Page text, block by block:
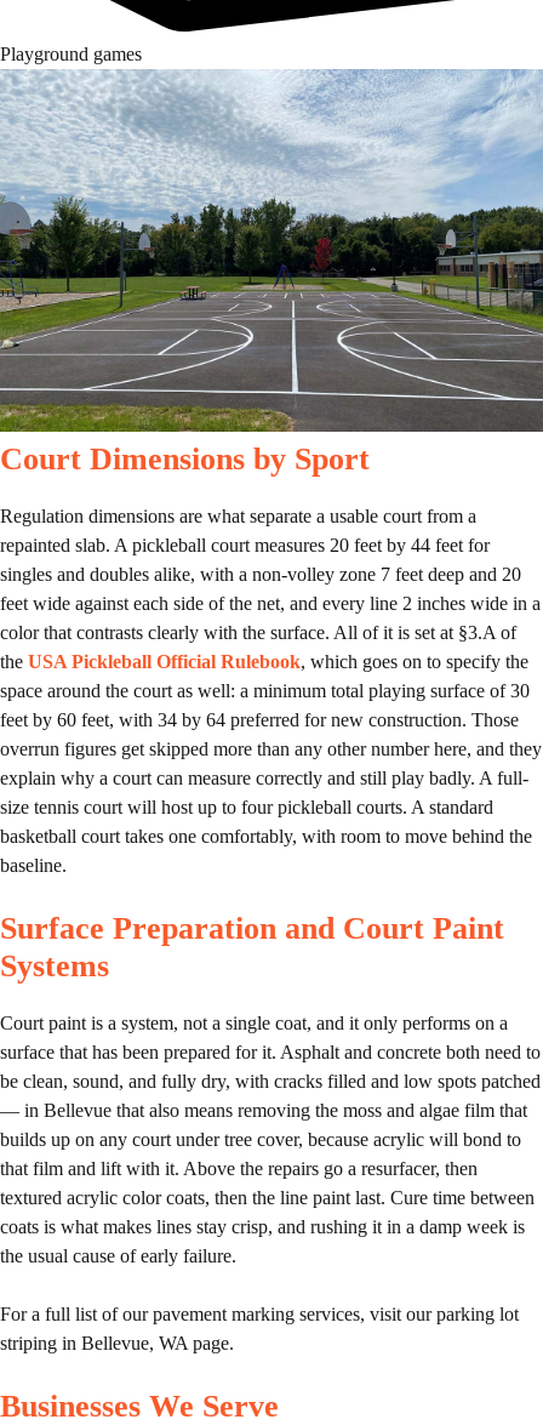
Playground games
Court Dimensions by Sport
Regulation dimensions are what separate a usable court from a
repainted slab. A pickleball court measures 20 feet by 44 feet for
singles and doubles alike, with a non-volley zone 7 feet deep and 20
feet wide against each side of the net, and every line 2 inches wide in a
color that contrasts clearly with the surface. All of it is set at §3.A of
the USA Pickleball Official Rulebook, which goes on to specify the
space around the court as well: a minimum total playing surface of 30
feet by 60 feet, with 34 by 64 preferred for new construction. Those
overrun figures get skipped more than any other number here, and they
explain why a court can measure correctly and still play badly. A full-
size tennis court will host up to four pickleball courts. A standard
basketball court takes one comfortably, with room to move behind the
baseline.
Surface Preparation and Court Paint
Systems
Court paint is a system, not a single coat, and it only performs on a
surface that has been prepared for it. Asphalt and concrete both need to
be clean, sound, and fully dry, with cracks filled and low spots patched
— in Bellevue that also means removing the moss and algae film that
builds up on any court under tree cover, because acrylic will bond to
that film and lift with it. Above the repairs go a resurfacer, then
textured acrylic color coats, then the line paint last. Cure time between
coats is what makes lines stay crisp, and rushing it in a damp week is
the usual cause of early failure.
For a full list of our pavement marking services, visit ourparking lot
striping in Bellevue, WA page.
Businesses We Serve